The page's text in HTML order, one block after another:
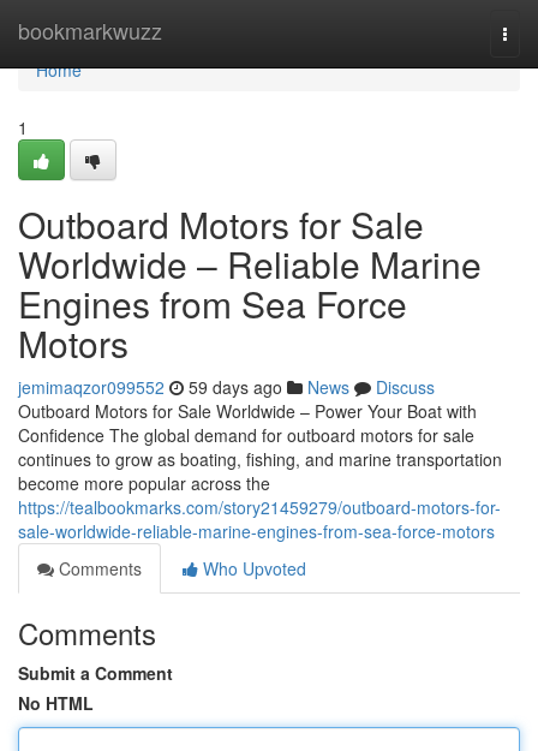
bookmarkwuzz
Home
Home
1
Outboard Motors for Sale
Worldwide – Reliable Marine
Engines from Sea Force
Motors
jemimaqzor099552 59 days ago News
Discuss
Outboard Motors for Sale Worldwide – Power Your Boat with
Confidence The global demand for outboard motors for sale
continues to grow as boating, fishing, and marine transportation
become more popular across the
https://tealbookmarks.com/story21459279/outboard-motors-for-
sale-worldwide-reliable-marine-engines-from-sea-force-motors
Comments
Who Upvoted
Comments
Submit a Comment
No HTML